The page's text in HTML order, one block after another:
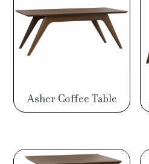
Asher Coffee Table